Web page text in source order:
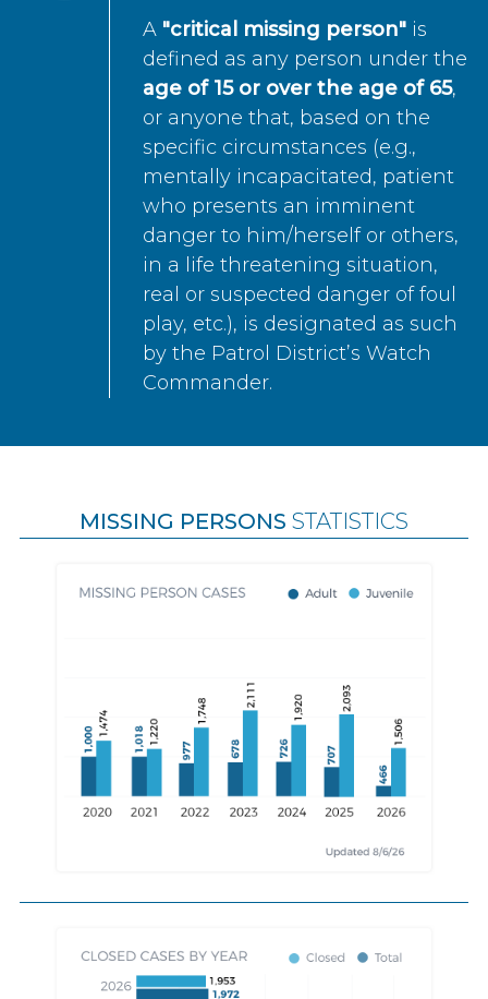
A "critical missing person" is
defined as any person under the
age of 15 or over the age of 65,
or anyone that, based on the
specific circumstances (e.g.,
mentally incapacitated, patient
who presents an imminent
danger to him/herself or others,
in a life threatening situation,
real or suspected danger of foul
play, etc.), is designated as such
by the Patrol District’s Watch
Commander.
MISSING PERSONS STATISTICS